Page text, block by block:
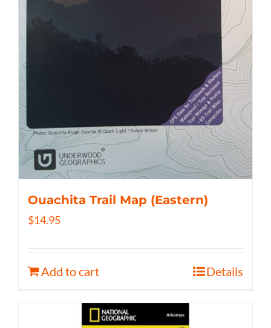
Ouachita Trail Map (Eastern)
$14.95
Add to cart Details